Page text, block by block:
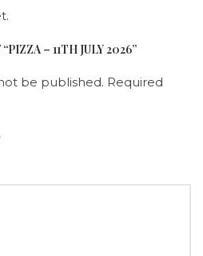
– 11TH JULY 2026”
be published. Required